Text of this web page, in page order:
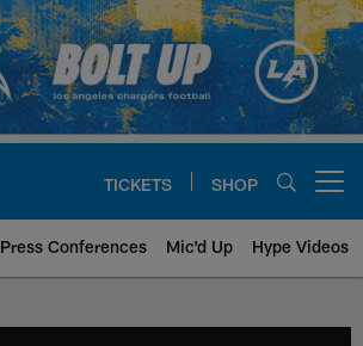
TICKETS SHOP
Press Conferences Mic'd Up Hype Videos